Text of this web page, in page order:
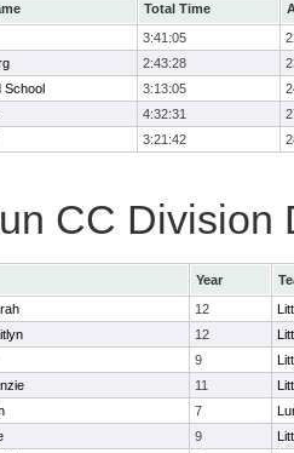
Total Time
3:41:05
2:43:28
School 3:13:05
4:32:31
3:21:42
CC Division
Year
12
12
9
11
7
9